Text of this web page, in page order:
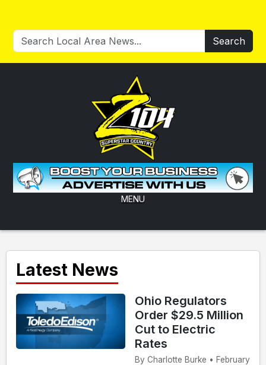
Search
MENU
Latest News
Ohio Regulators
Order $29.5 Million
Cut to Electric
Rates
By Charlotte Burke • February